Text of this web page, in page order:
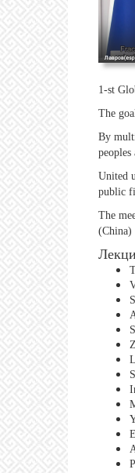
1-st
The
By
United
public
The
(China)